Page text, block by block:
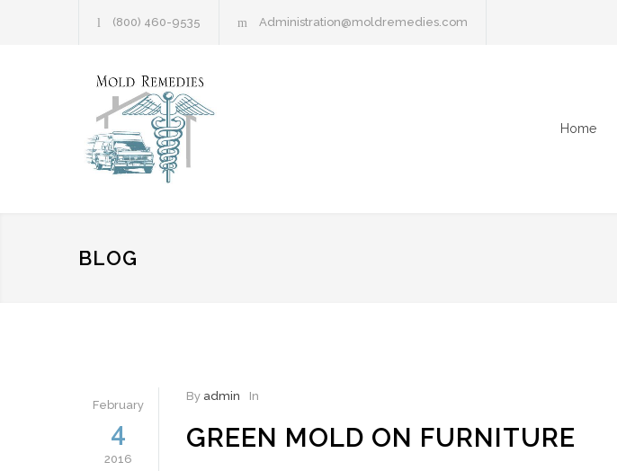
(800) 460-9535 Administration@moldremedies.com
Home
BLOG
February
4
2016
By admin In
GREEN MOLD ON FURNITURE